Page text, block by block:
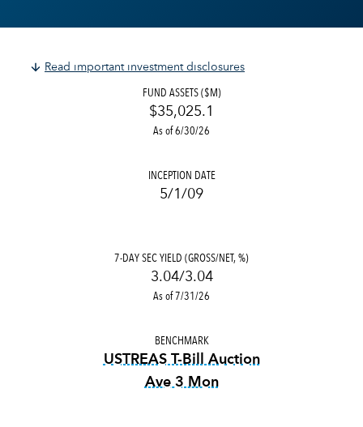
Read important investment disclosures
FUND ASSETS ($M)
$35,025.1
As of 6/30/26
INCEPTION DATE
5/1/09
7-DAY SEC YIELD (GROSS/NET, %)
3.04/3.04
As of 7/31/26
BENCHMARK
USTREAS T-Bill Auction
Ave 3 Mon